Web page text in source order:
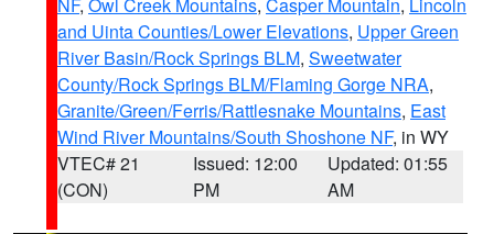
and Uinta Counties/Lower Elevations, Upper Green
River Basin/Rock Springs BLM, Sweetwater
County/Rock Springs BLM/Flaming Gorge NRA,
Granite/Green/Ferris/Rattlesnake Mountains, East
Wind River Mountains/South Shoshone NF, in WY
VTEC# 21
(CON)
Issued: 12:00
PM
Updated: 01:55
AM